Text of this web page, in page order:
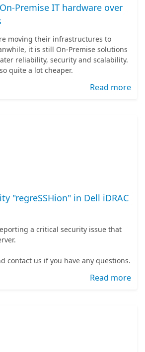
Premise IT hardware over
moving their infrastructures to
it is still On-Premise solutions
reliability, security and scalability.
quite a lot cheaper.
Read more
"regreSSHion" in Dell iDRAC
a critical security issue that
contact us if you have any questions.
Read more